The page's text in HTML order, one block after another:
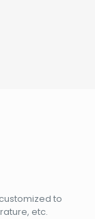
to
etc.